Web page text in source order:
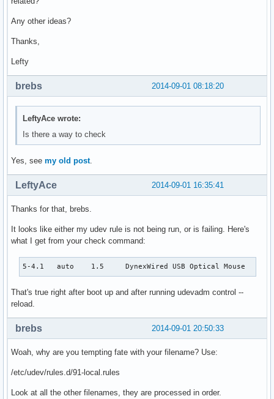
Any other ideas?
Thanks,
Lefty
2014-09-01 08:18:20
brebs
LeftyAce wrote:
Is there a way to check
Yes, see my old post.
2014-09-01 16:35:41
LeftyAce
Thanks for that, brebs.
It looks like either my udev rule is not being run, or is failing. Here's
what I get from your check command:
5-4.1   auto    1.5     DynexWired USB Optical Mouse
That's true right after boot up and after running udevadm control --
reload.
2014-09-01 20:50:33
brebs
Woah, why are you tempting fate with your filename? Use:
/etc/udev/rules.d/91-local.rules
Look at all the other filenames, they are processed in order.